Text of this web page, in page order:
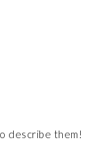
describe them!